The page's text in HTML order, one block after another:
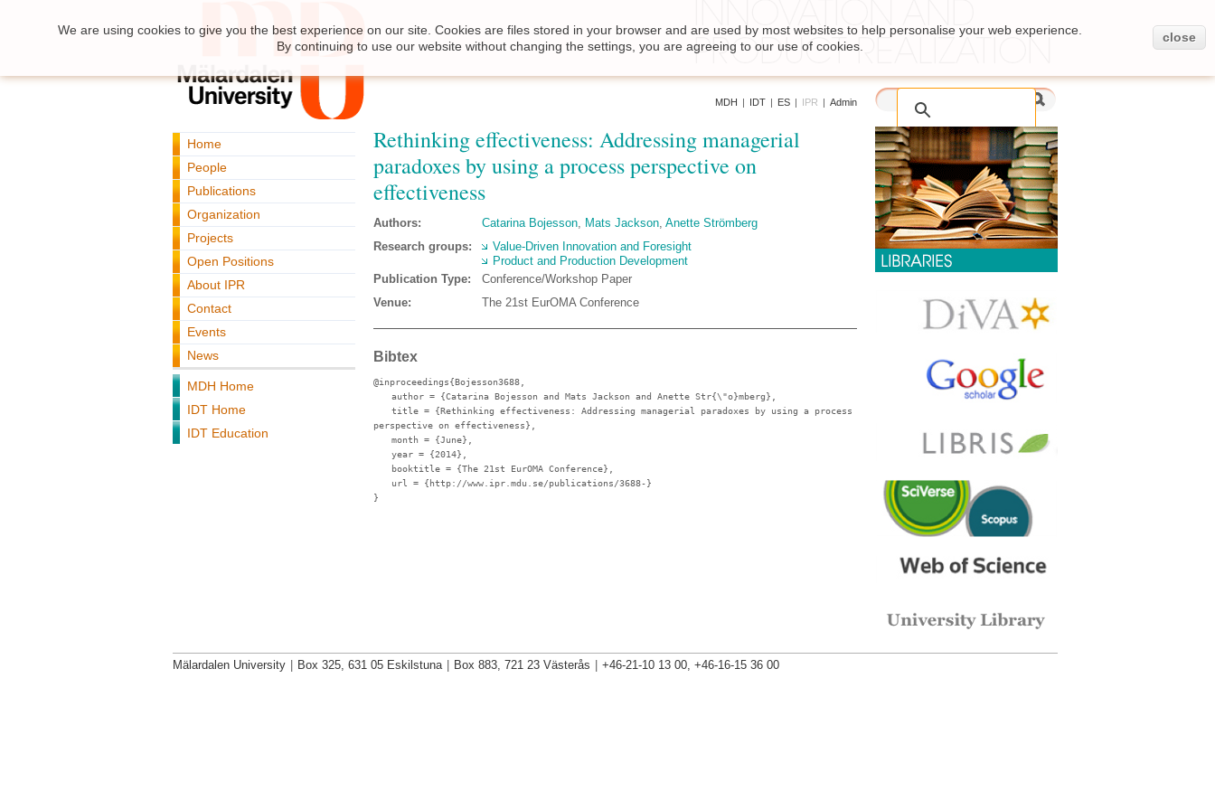
MDH | IDT | ES | IPR | Admin
Home
People
Publications
Organization
Projects
Open Positions
About IPR
Contact
Events
News
MDH Home
IDT Home
IDT Education
Rethinking effectiveness: Addressing managerial
paradoxes by using a process perspective on
effectiveness
Authors: Catarina Bojesson, Mats Jackson, Anette Strömberg
Research groups:
Value-Driven Innovation and Foresight
Product and Production Development
Publication Type:
Conference/Workshop Paper
Venue:
The 21st EurOMA Conference
Bibtex
@inproceedings{Bojesson3688,
author = {Catarina Bojesson and Mats Jackson and Anette Str{\"o}mberg},
title = {Rethinking effectiveness: Addressing managerial paradoxes by using a process
perspective on effectiveness},
month = {June},
year = {2014},
booktitle = {The 21st EurOMA Conference},
url
= {http://www.ipr.mdu.se/publications/3688-}
}
We are using cookies to give you the best experience on our site. Cookies are files stored in your browser and are used by most websites to help personalise your web experience.
By continuing to use our website without changing the settings, you are agreeing to our use of cookies.
close
Mälardalen University Box 325, 631 05 Eskilstuna Box 883, 721 23 Västerås +46-21-10 13 00, +46-16-15 36 00